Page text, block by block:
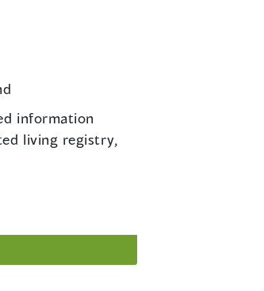
information
living registry,